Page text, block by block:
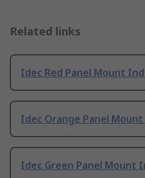
Related links
Idec Red Panel Mount
Idec Orange Panel
Idec Green Panel Mount